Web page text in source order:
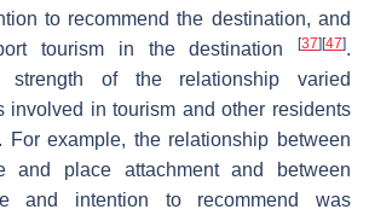
to recommend the destination, and
tourism in the destination
[37] [47].
strength of the relationship varied
involved in tourism and other residents
For example, the relationship between
and place attachment and between
and intention to recommend was